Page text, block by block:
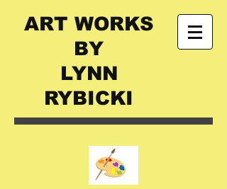
ART WORKS
BY
LYNN
RYBICKI